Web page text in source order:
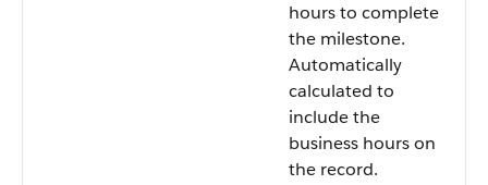
hours to complete
the milestone.
Automatically
calculated to
include the
business hours on
the record.